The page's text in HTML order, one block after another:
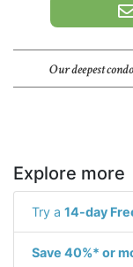
Our deepest
Explore more
Try a 14-day
Save 40%* or